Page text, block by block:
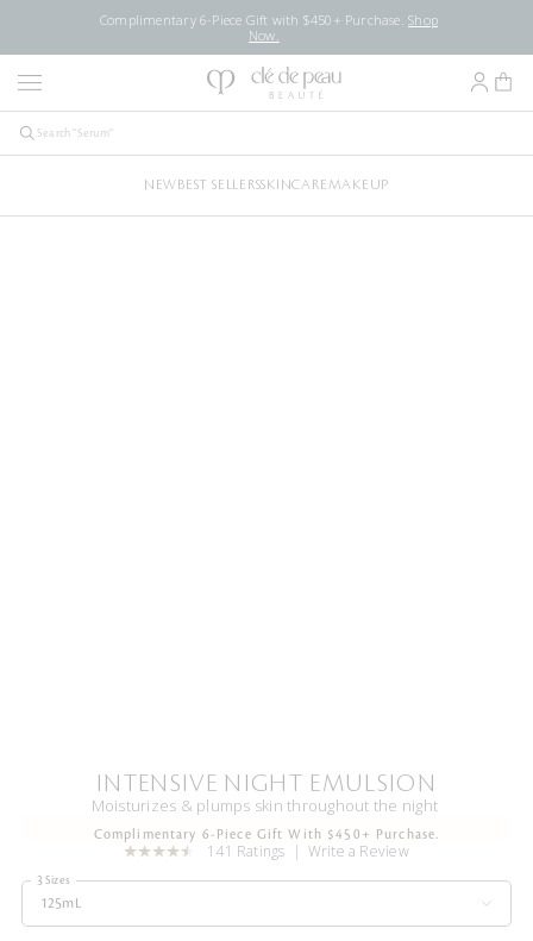
Complimentary 6-Piece Gift with $450+ Purchase.Shop
Now.
NEW BEST SELLERSSKINCAREMAKEUP
INTENSIVE NIGHT EMULSION
Moisturizes & plumps skin throughout the night
Complimentary 6-Piece Gift With $450+ Purchase.
141 Ratings Write a Review
3 Sizes
125mL